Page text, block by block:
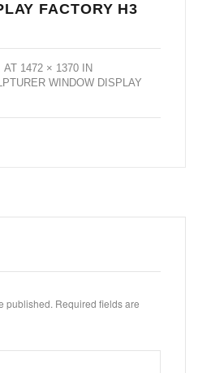
FACTORY H3
AT 1472 × 1370 IN
WINDOW DISPLAY
published. Required fields are